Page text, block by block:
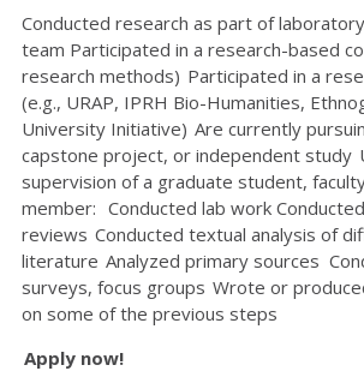
Conducted research as part of
team Participated in a research-based
research methods) Participated in a
(e.g., URAP, IPRH Bio-Humanities,
University Initiative) Are currently
capstone project, or independent study
supervision of a graduate student,
member: Conducted lab work
reviews Conducted textual analysis of
literature Analyzed primary sources
surveys, focus groups Wrote or
on some of the previous steps
Apply now!